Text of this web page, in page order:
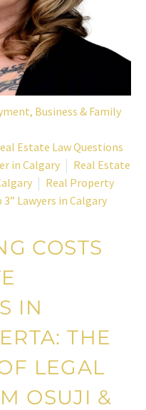
Business & Family
Estate Law Questions
in Calgary
Real Estate
Real Property
Lawyers in Calgary
COSTS
IN
THE
LEGAL
OSUJI &